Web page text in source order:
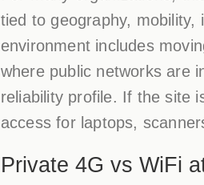
tied to geography,
environment includes
where public networks are
reliability profile. If the site
access for laptops,
Private 4G vs WiFi